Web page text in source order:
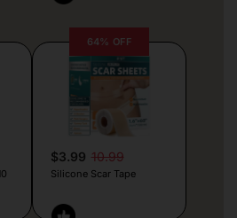
64% OFF
$3.99 10.99
Silicone Scar Tape